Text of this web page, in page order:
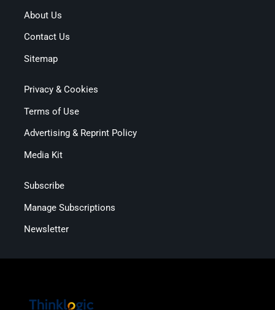
About Us
Contact Us
Sitemap
Privacy & Cookies
Terms of Use
Advertising & Reprint Policy
Media Kit
Subscribe
Manage Subscriptions
Newsletter